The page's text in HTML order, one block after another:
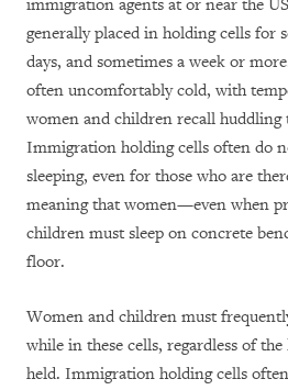
immigration agents at or near the
generally placed in holding cells for
days, and sometimes a week or
often uncomfortably cold, with
women and children recall
Immigration holding cells often do
sleeping, even for those who are
meaning that women—even when
children must sleep on concrete
floor.
Women and children must
while in these cells, regardless of
held. Immigration holding cells